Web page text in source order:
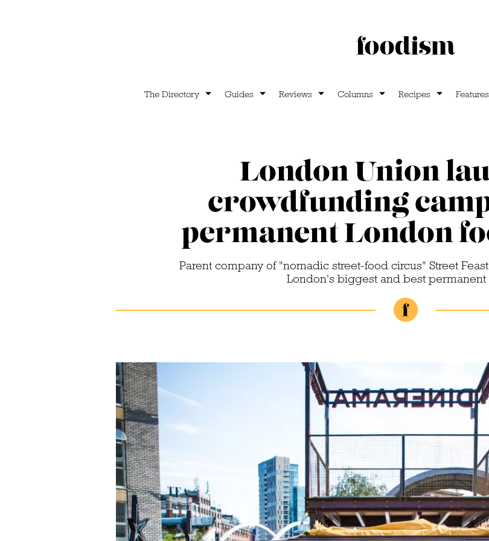
The Directory Guides Reviews Columns Recipes Features
London Union
crowdfunding
permanent London
Parent company of "nomadic street-food circus" Street
London's biggest and best permanent